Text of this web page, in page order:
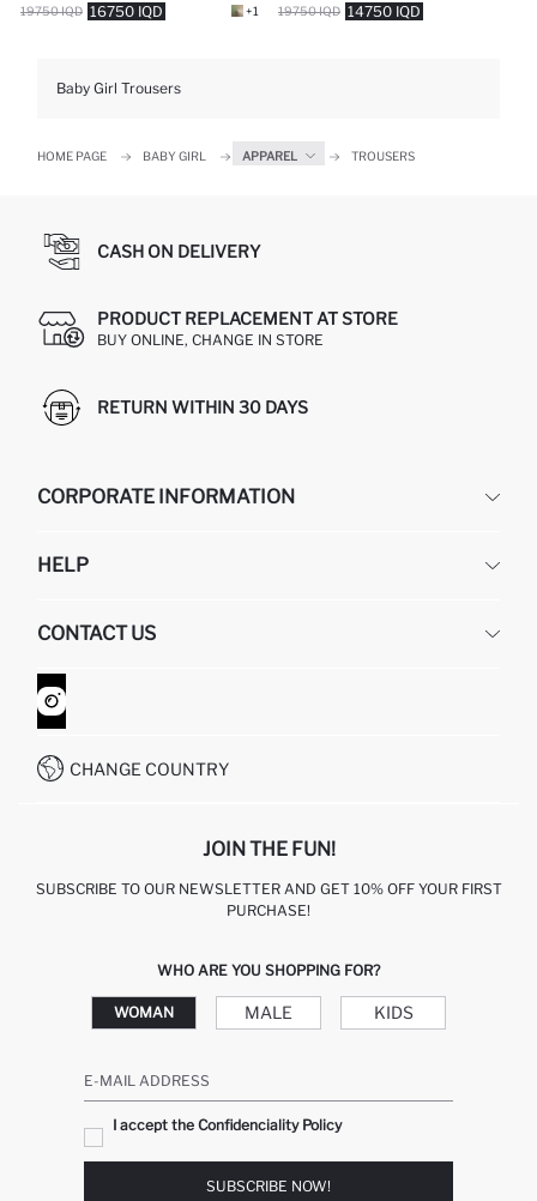
16750 IQD
19750 IQD +1 14750 IQD
19750 IQD
Baby Girl Trousers
HOME PAGE BABY GIRL APPAREL TROUSERS
CASH ON DELIVERY
PRODUCT REPLACEMENT AT STORE
BUY ONLINE, CHANGE IN STORE
RETURN WITHIN 30 DAYS
CORPORATE INFORMATION
ABOUT US
GIFT CLUB
HELP
RETURN AND CHANGES
ORDER TRACKING
HOW TO SHOP ON DEFACTO?
CONTACT US
CONTACT FORM
CUSTOMER SERVICES
CHANGE COUNTRY
JOIN THE FUN!
SUBSCRIBE TO OUR NEWSLETTER AND GET 10% OFF YOUR FIRST
PURCHASE!
WHO ARE YOU SHOPPING FOR?
WOMAN MALE KIDS
E-MAIL ADDRESS
I accept the Confidenciality Policy
SUBSCRIBE NOW!